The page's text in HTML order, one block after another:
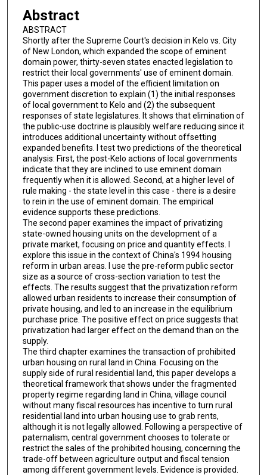
Abstract
ABSTRACT
Shortly after the Supreme Court's decision in Kelo vs. City
of New London, which expanded the scope of eminent
domain power, thirty-seven states enacted legislation to
restrict their local governments' use of eminent domain.
This paper uses a model of the efficient limitation on
government discretion to explain (1) the initial responses
of local government to Kelo and (2) the subsequent
responses of state legislatures. It shows that elimination of
the public-use doctrine is plausibly welfare reducing since it
introduces additional uncertainty without offsetting
expanded benefits. I test two predictions of the theoretical
analysis: First, the post-Kelo actions of local governments
indicate that they are inclined to use eminent domain
frequently when it is allowed. Second, at a higher level of
rule making - the state level in this case - there is a desire
to rein in the use of eminent domain. The empirical
evidence supports these predictions.
The second paper examines the impact of privatizing
state-owned housing units on the development of a
private market, focusing on price and quantity effects. I
explore this issue in the context of China's 1994 housing
reform in urban areas. I use the pre-reform public sector
size as a source of cross-section variation to test the
effects. The results suggest that the privatization reform
allowed urban residents to increase their consumption of
private housing, and led to an increase in the equilibrium
purchase price. The positive effect on price suggests that
privatization had larger effect on the demand than on the
supply.
The third chapter examines the transaction of prohibited
urban housing on rural land in China. Focusing on the
supply side of rural residential land, this paper develops a
theoretical framework that shows under the fragmented
property regime regarding land in China, village council
without many fiscal resources has incentive to turn rural
residential land into urban housing use to grab rents,
although it is not legally allowed. Following a perspective of
paternalism, central government chooses to tolerate or
restrict the sales of the prohibited housing, concerning the
trade-off between agriculture output and fiscal tension
among different government levels. Evidence is provided.